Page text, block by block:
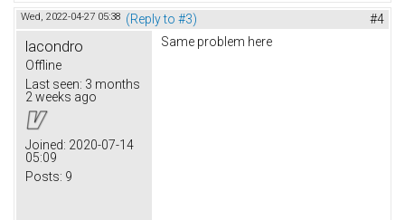
Wed, 2022-04-27 05:38 (Reply to #3) #4
lacondro
Offline
Last seen: 3 months
2 weeks ago
Joined: 2020-07-14
05:09
Posts: 9
Same problem here